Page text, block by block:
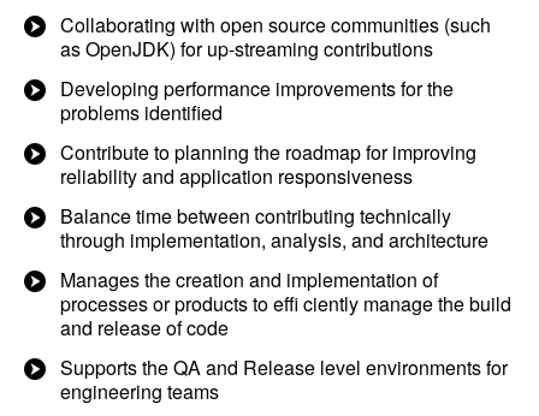
Collaborating with open source communities (such
as OpenJDK) for up-streaming contributions
Developing performance improvements for the
problems identified
Contribute to planning the roadmap for improving
reliability and application responsiveness
Balance time between contributing technically
through implementation, analysis, and architecture
Manages the creation and implementation of
processes or products to effi ciently manage the build
and release of code
Supports the QA and Release level environments for
engineering teams